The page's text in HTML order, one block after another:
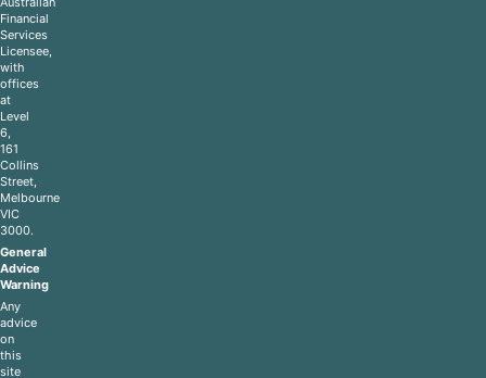
Financial
Services
Licensee,
with
offices
at
Level
6,
161
Collins
Street,
Melbourne
VIC
3000.
General
Advice
Warning
Any
advice
on
this
site